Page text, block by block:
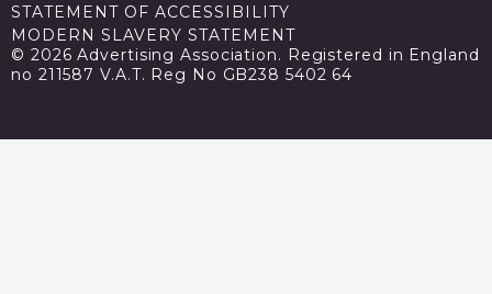
STATEMENT OF ACCESSIBILITY
MODERN SLAVERY STATEMENT
© 2026 Advertising Association. Registered in England
no 211587 V.A.T. Reg No GB238 5402 64